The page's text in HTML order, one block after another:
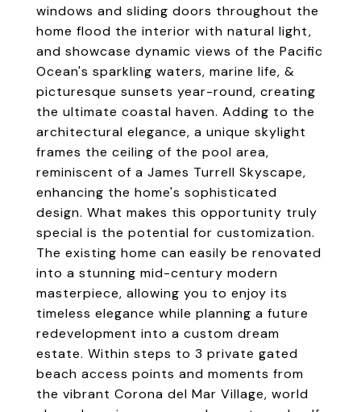
windows and sliding doors throughout the
home flood the interior with natural light,
and showcase dynamic views of the Pacific
Ocean's sparkling waters, marine life, &
picturesque sunsets year-round, creating
the ultimate coastal haven. Adding to the
architectural elegance, a unique skylight
frames the ceiling of the pool area,
reminiscent of a James Turrell Skyscape,
enhancing the home's sophisticated
design. What makes this opportunity truly
special is the potential for customization.
The existing home can easily be renovated
into a stunning mid-century modern
masterpiece, allowing you to enjoy its
timeless elegance while planning a future
redevelopment into a custom dream
estate. Within steps to 3 private gated
beach access points and moments from
the vibrant Corona del Mar Village, world